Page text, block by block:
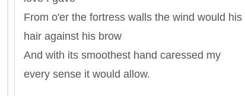
From o'er the fortress walls the wind would his
hair against his brow
And with its smoothest hand caressed my
every sense it would allow.